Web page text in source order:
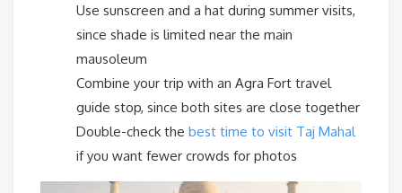
Use sunscreen and a hat during summer visits,
since shade is limited near the main
mausoleum
Combine your trip with an Agra Fort travel
guide stop, since both sites are close together
Double-check the best time to visit Taj Mahal
if you want fewer crowds for photos